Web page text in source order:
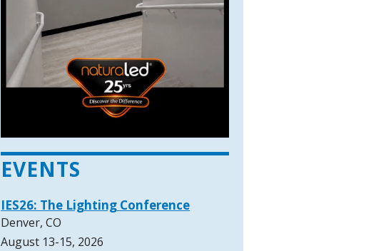
EVENTS
IES26: The Lighting Conference
Denver, CO
August 13-15, 2026